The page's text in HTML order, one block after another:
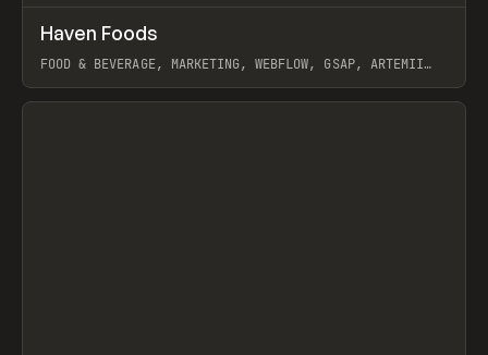
INSPO WEBSITE
Haven Foods
FOOD & BEVERAGE, MARKETING, WEBFLOW, GSAP, ARTEMII
View item